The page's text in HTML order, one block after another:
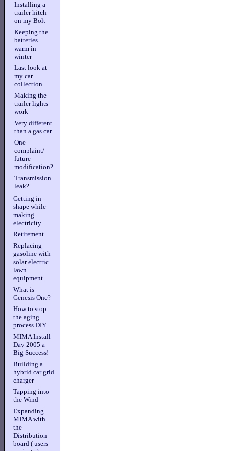
Installing a
trailer hitch
on my Bolt
Keeping the
batteries
warm in
winter
Last look at
my car
collection
Making the
trailer lights
work
Very different
than a gas car
One
complaint/
future
modification?
Transmission
leak?
Getting in
shape while
making
electricity
Retirement
Replacing
gasoline with
solar electric
lawn
equipment
What is
Genesis One?
How to stop
the aging
process DIY
MIMA Install
Day 2005 a
Big Success!
Building a
hybrid car grid
charger
Tapping into
the Wind
Expanding
MIMA with
the
Distribution
board ( users